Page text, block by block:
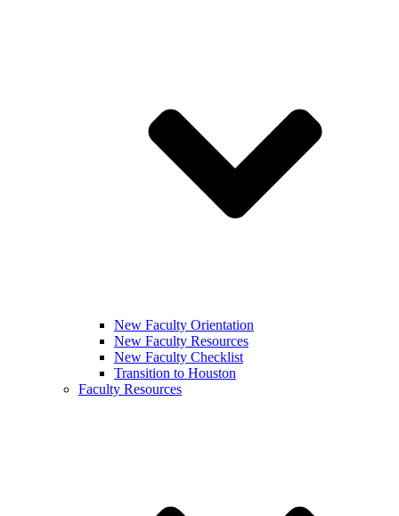
New Faculty Orientation
New Faculty Resources
New Faculty Checklist
Transition to Houston
Faculty Resources